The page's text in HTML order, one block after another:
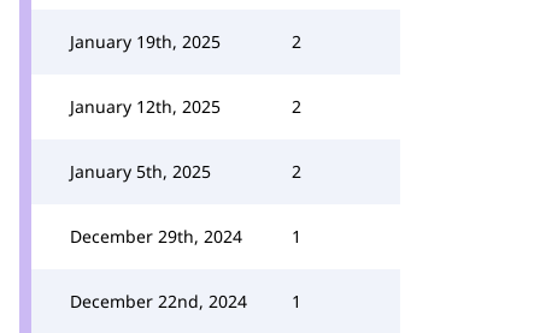
January 19th, 2025 2
January 12th, 2025 2
January 5th, 2025 2
December 29th, 2024 1
December 22nd, 2024 1